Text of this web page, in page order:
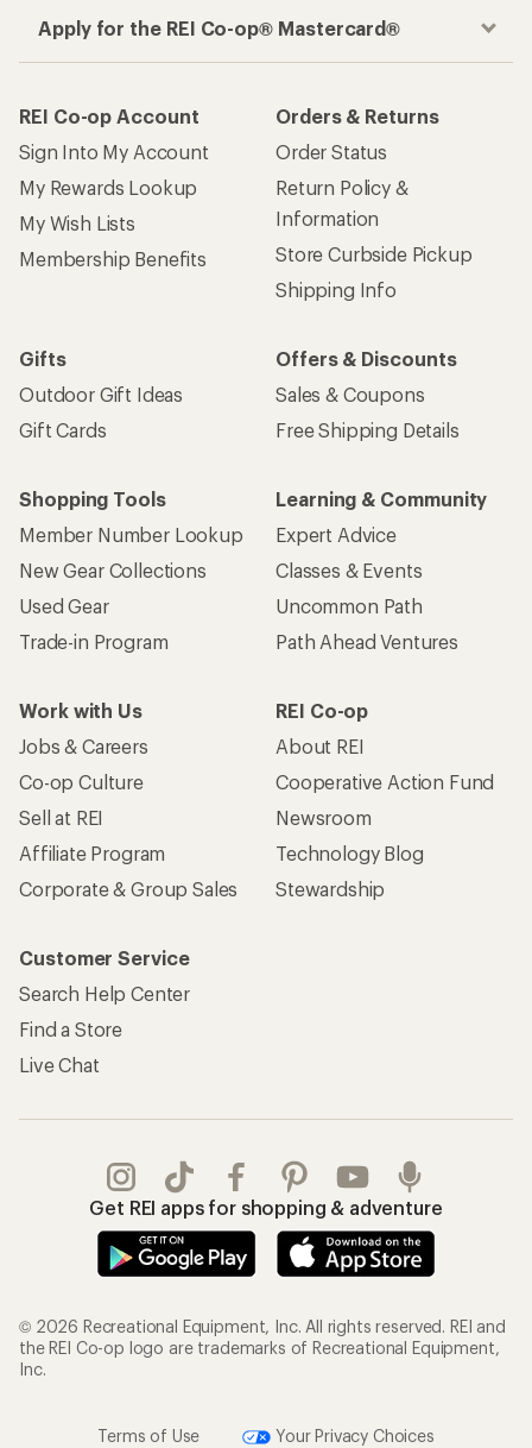
Apply for the REI Co-op® Mastercard®
REI Co-op Account
Sign Into My Account
My Rewards Lookup
My Wish Lists
Membership Benefits
Orders & Returns
Order Status
Return Policy &
Information
Store Curbside Pickup
Shipping Info
Gifts
Outdoor Gift Ideas
Gift Cards
Offers & Discounts
Sales & Coupons
Free Shipping Details
Shopping Tools
Member Number Lookup
New Gear Collections
Used Gear
Trade-in Program
Learning & Community
Expert Advice
Classes & Events
Uncommon Path
Path Ahead Ventures
Work with Us
Jobs & Careers
Co-op Culture
Sell at REI
Affiliate Program
Corporate & Group Sales
REI Co-op
About REI
Cooperative Action Fund
Newsroom
Technology Blog
Stewardship
Customer Service
Search Help Center
Find a Store
Live Chat
Get REI apps for shopping & adventure
© 2026 Recreational Equipment, Inc. All rights reserved. REI and
the REI Co-op logo are trademarks of Recreational Equipment,
Inc.
Terms of Use Your Privacy Choices